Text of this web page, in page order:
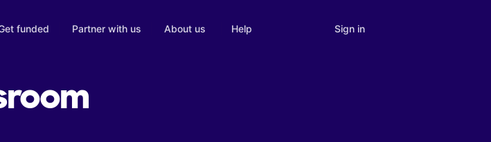
funded Partner with us About us Help Sign in